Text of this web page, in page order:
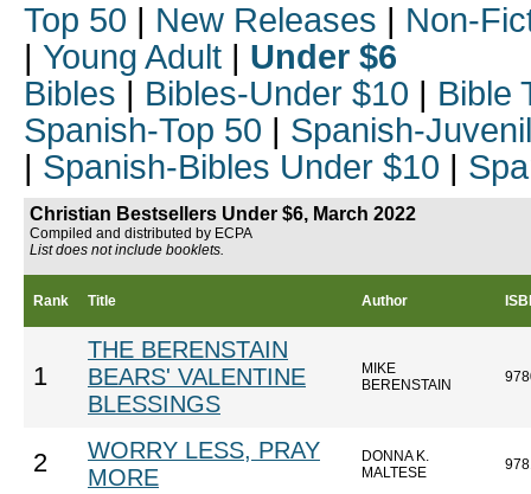
Top 50 | New Releases | Non-
| Young Adult | Under $6
Bibles | Bibles-Under $10 | Bible
Spanish-Top 50 | Spanish-
| Spanish-Bibles Under $10 |
Christian Bestsellers Under $6, March 2022
Compiled and distributed by ECPA
List does not include booklets.
Rank Title Author
1
THE BERENSTAIN
BEARS' VALENTINE
BLESSINGS
MIKE
BERENSTAIN
2
WORRY LESS, PRAY
MORE
DONNA K.
MALTESE